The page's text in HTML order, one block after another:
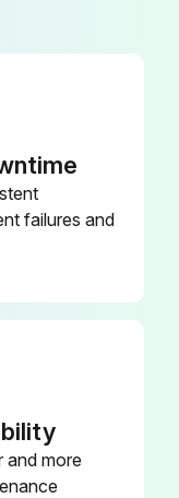
AD1398
failures and
and more